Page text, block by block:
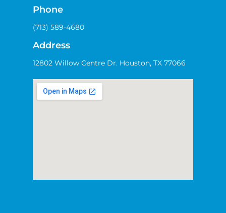
Phone
(713) 589-4680
Address
12802 Willow Centre Dr. Houston, TX 77066